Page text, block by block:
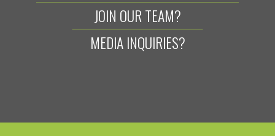
JOIN OUR TEAM?
MEDIA INQUIRIES?